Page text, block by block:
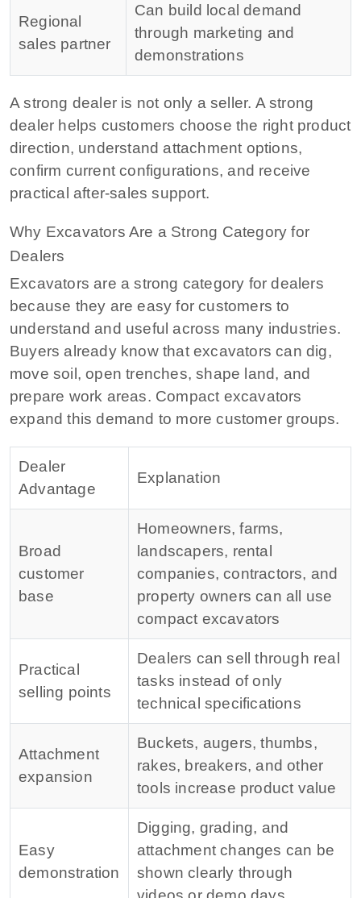
Regional
sales partner
Can build local demand
through marketing and
demonstrations
A strong dealer is not only a seller. A strong
dealer helps customers choose the right product
direction, understand attachment options,
confirm current configurations, and receive
practical after-sales support.
Why Excavators Are a Strong Category for
Dealers
Excavators are a strong category for dealers
because they are easy for customers to
understand and useful across many industries.
Buyers already know that excavators can dig,
move soil, open trenches, shape land, and
prepare work areas. Compact excavators
expand this demand to more customer groups.
Dealer
Advantage
Explanation
Broad
customer
base
Homeowners, farms,
landscapers, rental
companies, contractors, and
property owners can all use
compact excavators
Practical
selling points
Dealers can sell through real
tasks instead of only
technical specifications
Attachment
expansion
Buckets, augers, thumbs,
rakes, breakers, and other
tools increase product value
Easy
demonstration
Digging, grading, and
attachment changes can be
shown clearly through